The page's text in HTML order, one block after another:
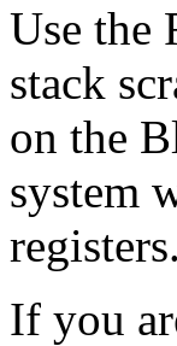
Use the
stack
on the
system
registers.
If you